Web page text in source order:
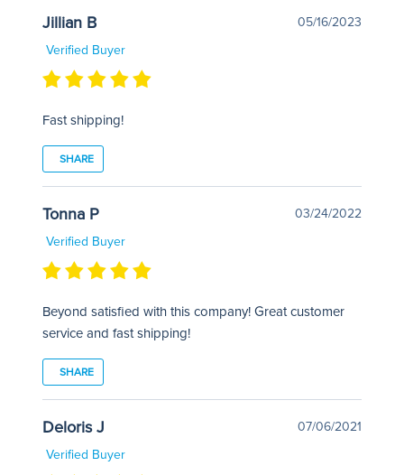
Jillian B
05/16/2023
Verified Buyer
Fast shipping!
SHARE
Tonna P
03/24/2022
Verified Buyer
Beyond satisfied with this company! Great customer
service and fast shipping!
SHARE
Deloris J
07/06/2021
Verified Buyer